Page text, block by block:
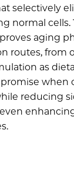
selectively
normal
aging
routes, from
as
promise
reducing